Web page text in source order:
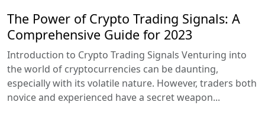
The Power of Crypto Trading Signals: A
Comprehensive Guide for 2023
Introduction to Crypto Trading Signals Venturing into
the world of cryptocurrencies can be daunting,
especially with its volatile nature. However, traders both
novice and experienced have a secret weapon...